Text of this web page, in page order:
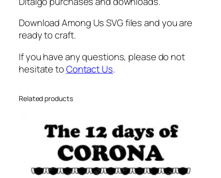
g
q
u
a
n
i
Download Among Us SVG files and you are
ready to craft.
If you have any questions, please do not
hesitate toContact Us.
Related products